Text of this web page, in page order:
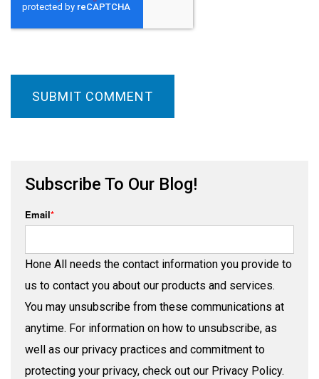
Subscribe To Our Blog!
Email*
Hone All needs the contact information you provide to
us to contact you about our products and services.
You may unsubscribe from these communications at
anytime. For information on how to unsubscribe, as
well as our privacy practices and commitment to
protecting your privacy, check out our Privacy Policy.